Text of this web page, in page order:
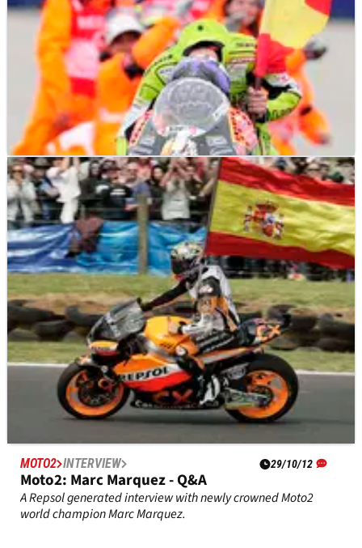
MOTO2 NEWS 07/11/12
Moto2: Valencia's turn four to become 'Nico
Terol Corner'
Home Valencia rider and the final 125cc world champion
Nico Terol is to be honoured on Sunday by having the fourth
corner of the track named after him.
MOTO2 INTERVIEW 29/10/12
Moto2: Marc Marquez - Q&A
A Repsol generated interview with newly crowned Moto2
world champion Marc Marquez.